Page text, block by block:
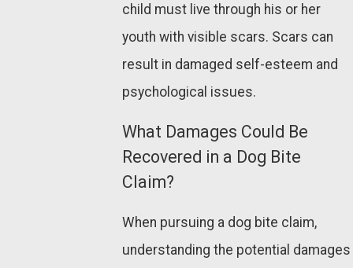
child must live through his or her
youth with visible scars. Scars can
result in damaged self-esteem and
psychological issues.
What Damages Could Be
Recovered in a Dog Bite
Claim?
When pursuing a dog bite claim,
understanding the potential damages